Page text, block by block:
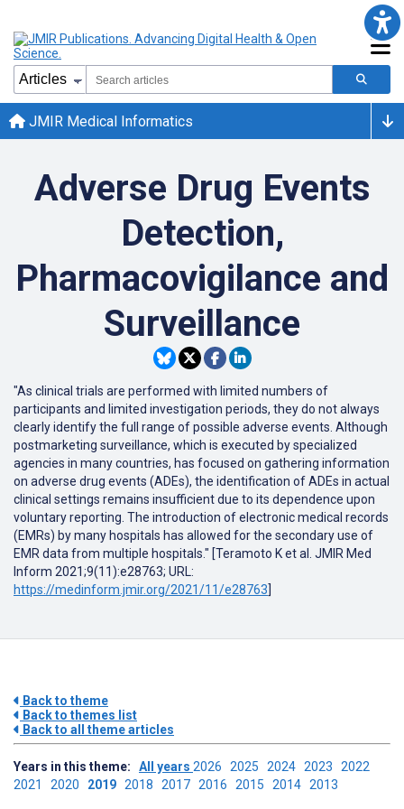
JMIR Medical Informatics
Adverse Drug Events
Detection,
Pharmacovigilance and
Surveillance
"As clinical trials are performed with limited numbers of
participants and limited investigation periods, they do not always
clearly identify the full range of possible adverse events. Although
postmarketing surveillance, which is executed by specialized
agencies in many countries, has focused on gathering information
on adverse drug events (ADEs), the identification of ADEs in actual
clinical settings remains insufficient due to its dependence upon
voluntary reporting. The introduction of electronic medical records
(EMRs) by many hospitals has allowed for the secondary use of
EMR data from multiple hospitals." [Teramoto K et al. JMIR Med
Inform 2021;9(11):e28763; URL:
https://medinform.jmir.org/2021/11/e28763]
Back to theme
Back to themes list
Back to all theme articles
Years in this theme: All years 2026 2025 2024 2023 2022
2021 2020 2019 2018 2017 2016 2015 2014 2013